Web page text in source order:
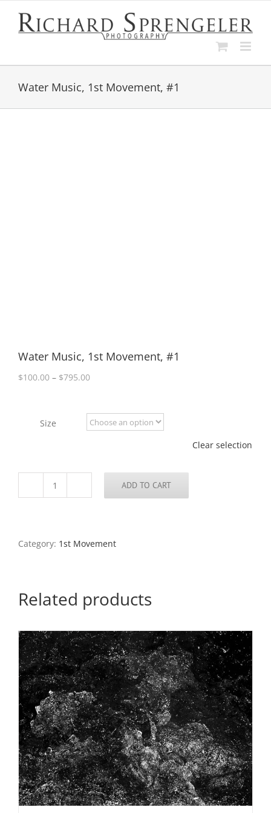
content
Water Music, 1st Movement, #1
Water Music, 1st Movement, #1
$100.00 – $795.00Price
through
$795.00
Size
Clear selection
Water
#1
ADD TO CART
Category: 1st Movement
Related products